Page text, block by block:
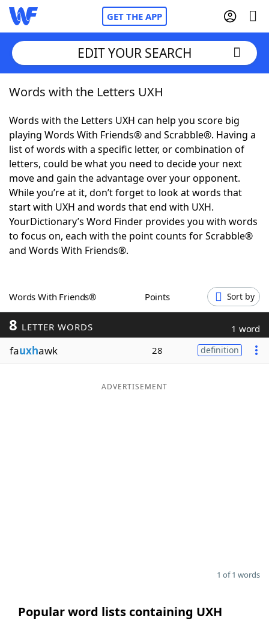
GET THE APP
Home
Words With FriendsCheat
NYT Crossplay Cheat
ScrabbleHelpers
Today's NYT GamesHints & Answers
Word GamesHelpers
Blog
Our Brands
EDIT YOUR SEARCH
Words with the Letters UXH
Words with the Letters UXH can help you score big
playing Words With Friends® and Scrabble®. Having a
list of words with a specific letter, or combination of
letters, could be what you need to decide your next
move and gain the advantage over your opponent.
While you’re at it, don’t forget to look at words that
start with UXH and words that end with UXH.
YourDictionary’s Word Finder provides you with words
to focus on, each with the point counts for Scrabble®
and Words With Friends®.
Words With Friends® Points Sort by
8 LETTER WORDS 1 word
fauxhawk 28 definition
ADVERTISEMENT
1 of 1 words
Popular word lists containing UXH